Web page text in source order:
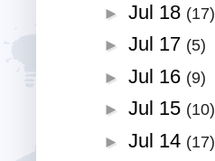
► Jul 18 (17)
► Jul 17 (5)
► Jul 16 (9)
► Jul 15 (10)
► Jul 14 (17)